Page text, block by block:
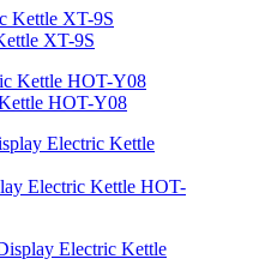
XT-9S
HOT-Y08
Electric Kettle HOT-